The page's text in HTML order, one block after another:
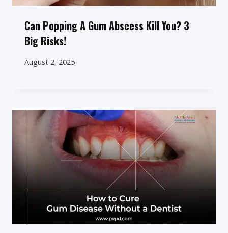
Can Popping A Gum Abscess Kill You? 3
Big Risks!
August 2, 2025